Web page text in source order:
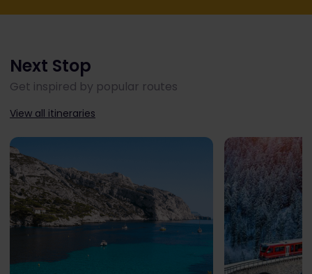
Next Stop
Get inspired by popular routes
View all itineraries